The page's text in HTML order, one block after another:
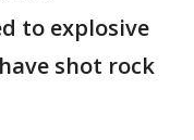
to explosive
shot rock